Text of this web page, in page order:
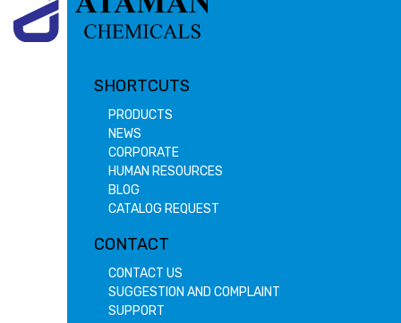
SHORTCUTS
PRODUCTS
NEWS
CORPORATE
HUMAN RESOURCES
BLOG
CATALOG REQUEST
CONTACT
CONTACT US
SUGGESTION AND COMPLAINT
SUPPORT